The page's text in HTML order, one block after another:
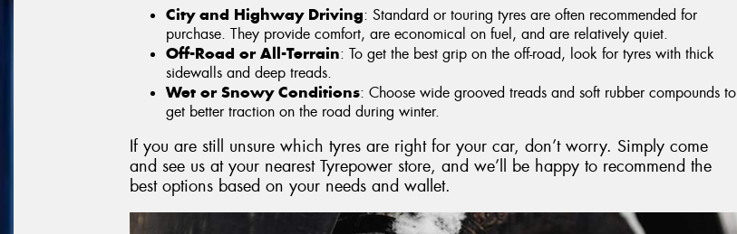
City and Highway Driving: Standard or touring tyres are often recommended for
purchase. They provide comfort, are economical on fuel, and are relatively quiet.
Off-Road or All-Terrain: To get the best grip on the off-road, look for tyres with thick
sidewalls and deep treads.
Wet or Snowy Conditions: Choose wide grooved treads and soft rubber compounds to
get better traction on the road during winter.
If you are still unsure which tyres are right for your car, don’t worry. Simply come
and see us at your nearest Tyrepower store, and we’ll be happy to recommend the
best options based on your needs and wallet.